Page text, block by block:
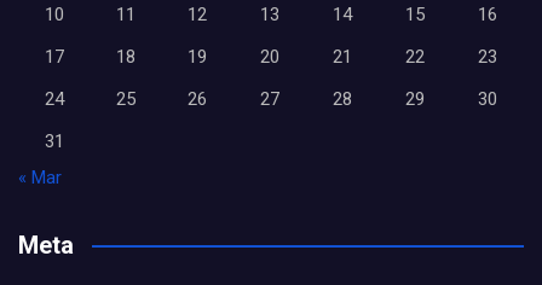
10
11 12 13 14 15
16
17
18 19 20 21 22
23
24
25 26 27 28 29
30
31
« Mar
Meta